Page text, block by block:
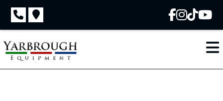
Skip
content